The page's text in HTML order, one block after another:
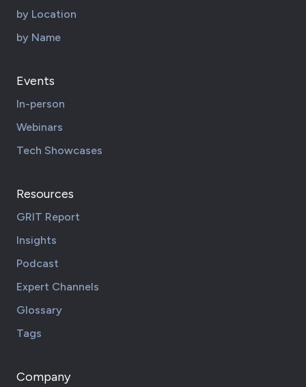
by Location
by Name
Events
In-person
Webinars
Tech Showcases
Resources
GRIT Report
Insights
Podcast
Expert Channels
Glossary
Tags
Company